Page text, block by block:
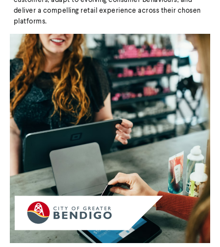
deliver a compelling retail experience across their chosen
platforms.